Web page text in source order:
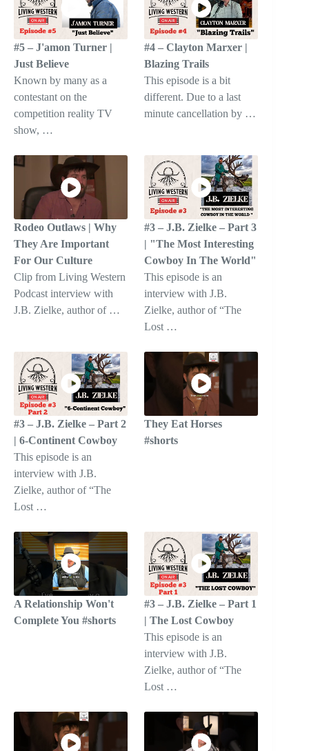
#5 – J'amon Turner |
Just Believe
Known by many as a
contestant on the
competition reality TV
show, …
#4 – Clayton Marxer |
Blazing Trails
This episode is a bit
different. Due to a last
minute cancellation by …
Rodeo Outlaws | Why
They Are Important
For Our Culture
Clip from Living Western
Podcast interview with
J.B. Zielke, author of …
#3 – J.B. Zielke – Part 3
| "The Most Interesting
Cowboy In The World"
This episode is an
interview with J.B.
Zielke, author of “The
Lost …
#3 – J.B. Zielke – Part 2
| 6-Continent Cowboy
This episode is an
interview with J.B.
Zielke, author of “The
Lost …
They Eat Horses
#shorts
A Relationship Won't
Complete You #shorts
#3 – J.B. Zielke – Part 1
| The Lost Cowboy
This episode is an
interview with J.B.
Zielke, author of “The
Lost …